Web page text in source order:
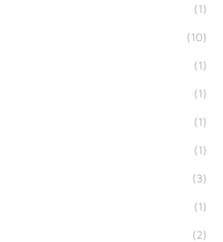
(1)
(10)
(1)
(1)
(1)
(1)
(3)
(1)
(2)